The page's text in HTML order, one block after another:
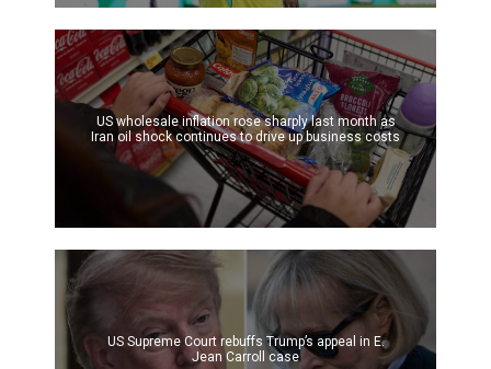
US wholesale inflation rose sharply last month as
Iran oil shock continues to drive up business costs
US Supreme Court rebuffs Trump’s appeal in E.
Jean Carroll case